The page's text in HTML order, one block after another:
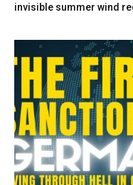
invisible summer wind